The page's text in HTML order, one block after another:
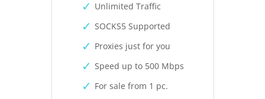
Unlimited Traffic
SOCKS5 Supported
Proxies just for you
Speed up to 500 Mbps
For sale from 1 pc.